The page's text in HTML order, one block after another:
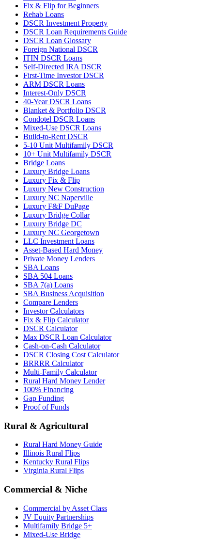
Fix & Flip for Beginners
Rehab Loans
DSCR Investment Property
DSCR Loan Requirements Guide
DSCR Loan Glossary
Foreign National DSCR
ITIN DSCR Loans
Self-Directed IRA DSCR
First-Time Investor DSCR
ARM DSCR Loans
Interest-Only DSCR
40-Year DSCR Loans
Blanket & Portfolio DSCR
Condotel DSCR Loans
Mixed-Use DSCR Loans
Build-to-Rent DSCR
5-10 Unit Multifamily DSCR
10+ Unit Multifamily DSCR
Bridge Loans
Luxury Bridge Loans
Luxury Fix & Flip
Luxury New Construction
Luxury NC Naperville
Luxury F&F DuPage
Luxury Bridge Collar
Luxury Bridge DC
Luxury NC Georgetown
LLC Investment Loans
Asset-Based Hard Money
Private Money Lenders
SBA Loans
SBA 504 Loans
SBA 7(a) Loans
SBA Business Acquisition
Compare Lenders
Investor Calculators
Fix & Flip Calculator
DSCR Calculator
Max DSCR Loan Calculator
Cash-on-Cash Calculator
DSCR Closing Cost Calculator
BRRRR Calculator
Multi-Family Calculator
Rural Hard Money Lender
100% Financing
Gap Funding
Proof of Funds
Rural & Agricultural
Rural Hard Money Guide
Illinois Rural Flips
Kentucky Rural Flips
Virginia Rural Flips
Commercial & Niche
Commercial by Asset Class
JV Equity Partnerships
Multifamily Bridge 5+
Mixed-Use Bridge